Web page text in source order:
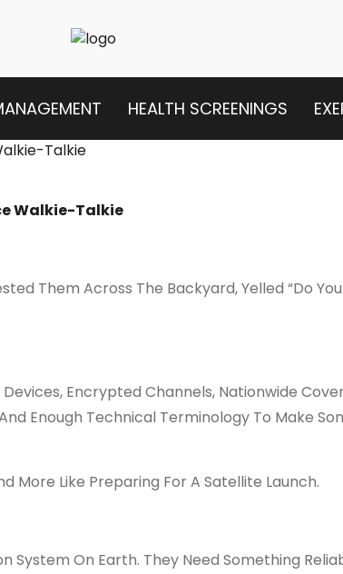
HEALTH SCREENINGS
Walkie-Talkie
Them Across The Backyard, Yelled “Do
Encrypted Channels, Nationwide
Enough Technical Terminology To Make
More Like Preparing For A Satellite Launch.
On Earth. They Need Something